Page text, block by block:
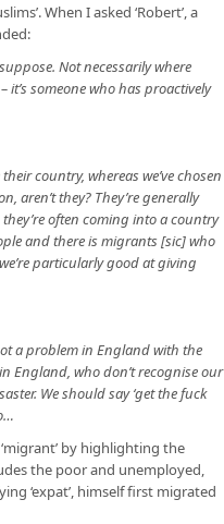
When I asked ‘Robert’, a
Not necessarily where
it’s someone who has proactively
country, whereas we’ve chosen
aren’t they? They’re generally
often coming into a country
and there is migrants [sic] who
particularly good at giving
a problem in England with the
England, who don’t recognise our
We should say ‘get the fuck
by highlighting the
the poor and unemployed,
‘expat’, himself first migrated